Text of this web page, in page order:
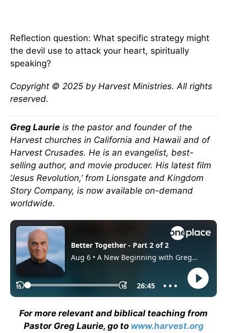
Reflection question: What specific strategy might
the devil use to attack your heart, spiritually
speaking?
Copyright © 2025 by Harvest Ministries. All rights
reserved.
Greg Laurie is the pastor and founder of the
Harvest churches in California and Hawaii and of
Harvest Crusades. He is an evangelist, best-
selling author, and movie producer. His latest film
‘Jesus Revolution,’ from Lionsgate and Kingdom
Story Company, is now available on-demand
worldwide.
For more relevant and biblical teaching from
Pastor Greg Laurie, go to www.harvest.org